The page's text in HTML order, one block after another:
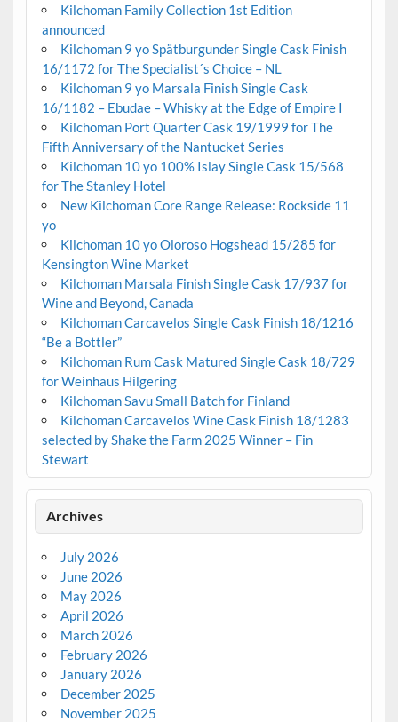
Kilchoman Family Collection 1st Edition
announced
Kilchoman 9 yo Spätburgunder Single Cask Finish
16/1172 for The Specialist´s Choice – NL
Kilchoman 9 yo Marsala Finish Single Cask
16/1182 – Ebudae – Whisky at the Edge of Empire I
Kilchoman Port Quarter Cask 19/1999 for The
Fifth Anniversary of the Nantucket Series
Kilchoman 10 yo 100% Islay Single Cask 15/568
for The Stanley Hotel
New Kilchoman Core Range Release: Rockside 11
yo
Kilchoman 10 yo Oloroso Hogshead 15/285 for
Kensington Wine Market
Kilchoman Marsala Finish Single Cask 17/937 for
Wine and Beyond, Canada
Kilchoman Carcavelos Single Cask Finish 18/1216
“Be a Bottler”
Kilchoman Rum Cask Matured Single Cask 18/729
for Weinhaus Hilgering
Kilchoman Savu Small Batch for Finland
Kilchoman Carcavelos Wine Cask Finish 18/1283
selected by Shake the Farm 2025 Winner – Fin
Stewart
Archives
July 2026
June 2026
May 2026
April 2026
March 2026
February 2026
January 2026
December 2025
November 2025